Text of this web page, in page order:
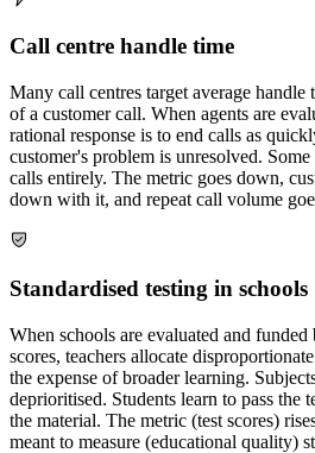
Call centre handle time
Many call centres target average handle
of a customer call. When agents are
rational response is to end calls as
customer's problem is unresolved.
calls entirely. The metric goes down,
down with it, and repeat call volume
Standardised testing in schools
When schools are evaluated and funded
scores, teachers allocate
the expense of broader learning.
deprioritised. Students learn to pass the
the material. The metric (test scores)
meant to measure (educational quality)